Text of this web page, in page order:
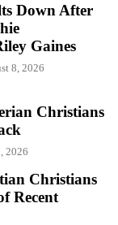
Down After
Gaines
8, 2026
Christians
2026
Christians
Recent